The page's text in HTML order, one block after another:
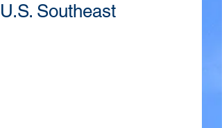
U.S. Southeast